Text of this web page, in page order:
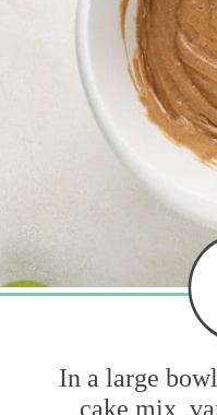
In a large
cake mix,